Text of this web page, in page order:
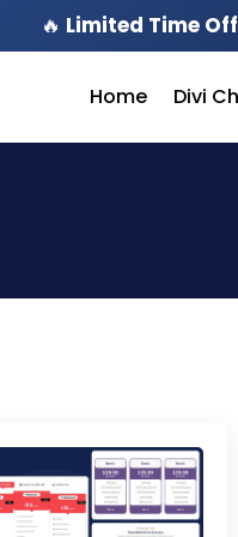
🔥 Limited Time
Home Divi